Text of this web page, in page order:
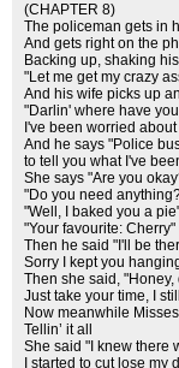
(CHAPTER 8)
The policeman gets in
And gets right on the
Backing up, shaking
"Let me get my crazy
And his wife picks up
"Darlin' where have
I've been worried
And he says "Police
to tell you what I've
She says "Are you
"Do you need
"Well, I baked you a
"Your favourite: Cherry"
Then he said "I'll be
Sorry I kept you
Then she said,
Just take your time, I
Now meanwhile
Tellin’ it all
She said "I knew there
I started to cut lose my